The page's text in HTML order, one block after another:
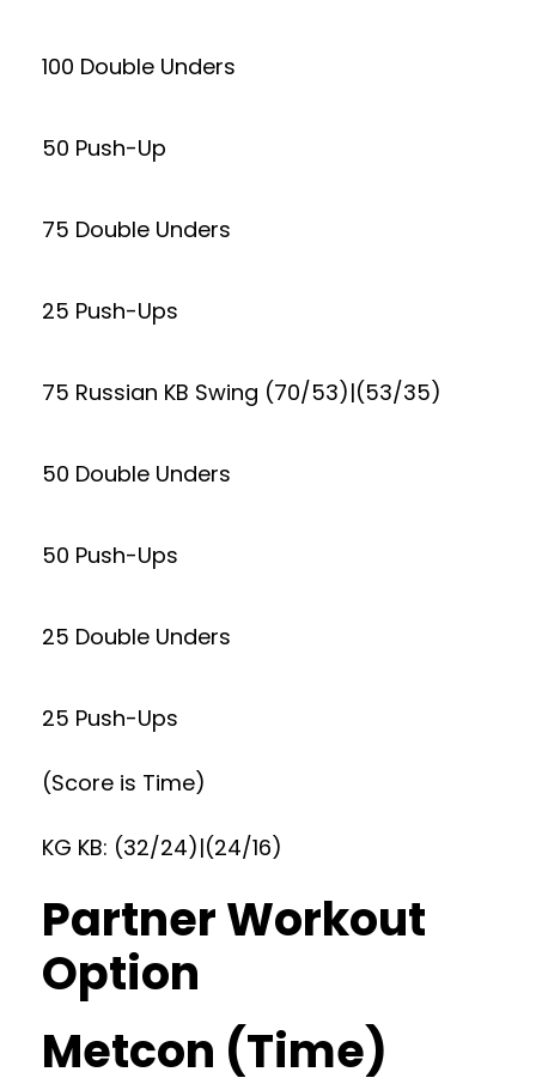
100 Double Unders
50 Push-Up
75 Double Unders
25 Push-Ups
75 Russian KB Swing (70/53)|(53/35)
50 Double Unders
50 Push-Ups
25 Double Unders
25 Push-Ups
(Score is Time)
KG KB: (32/24)|(24/16)
Partner Workout
Option
Metcon (Time)